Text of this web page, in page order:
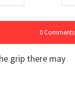
0 Comments
grip there may